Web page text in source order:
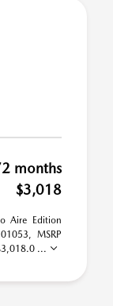
months
$3,018
Aire Edition
MSRP
...